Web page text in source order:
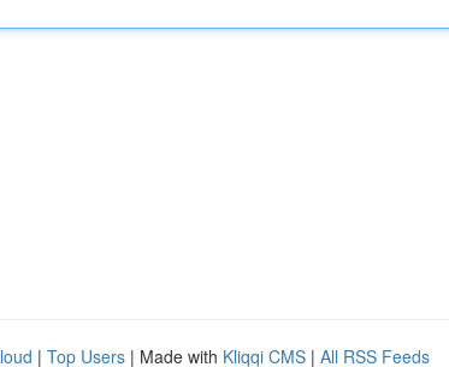
| Top Users | Made with Kliqqi CMS | All RSS Feeds